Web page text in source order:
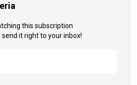
this subscription
it right to your inbox!